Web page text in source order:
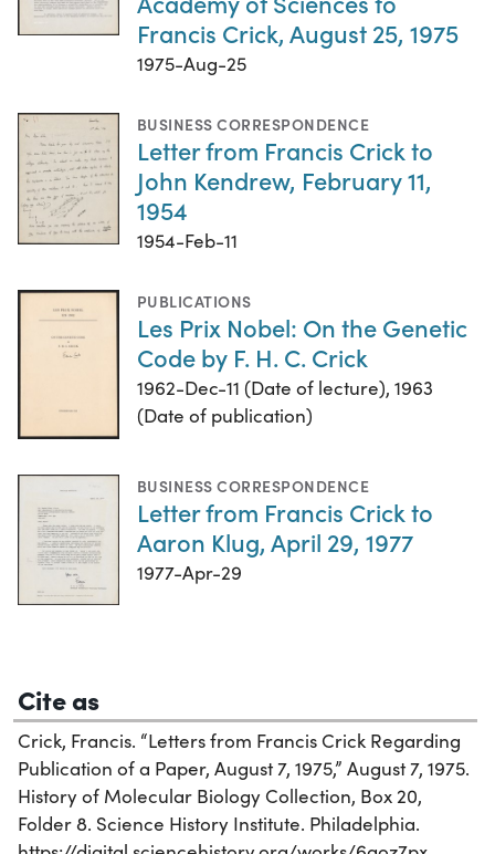
Francis Crick, August 25, 1975
1975-Aug-25
BUSINESS CORRESPONDENCE
Letter from Francis Crick to
John Kendrew, February 11,
1954
1954-Feb-11
PUBLICATIONS
Les Prix Nobel: On the Genetic
Code by F. H. C. Crick
1962-Dec-11 (Date of lecture), 1963
(Date of publication)
BUSINESS CORRESPONDENCE
Letter from Francis Crick to
Aaron Klug, April 29, 1977
1977-Apr-29
Cite as
Crick, Francis. “Letters from Francis Crick Regarding
Publication of a Paper, August 7, 1975,” August 7, 1975.
History of Molecular Biology Collection, Box 20,
Folder 8. Science History Institute. Philadelphia.